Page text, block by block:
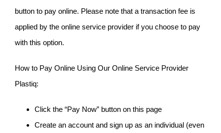
button to pay online. Please note that a transaction fee is
applied by the online service provider if you choose to pay
with this option.
How to Pay Online Using Our Online Service Provider
Plastiq:
Click the “Pay Now” button on this page
Create an account and sign up as an individual (even